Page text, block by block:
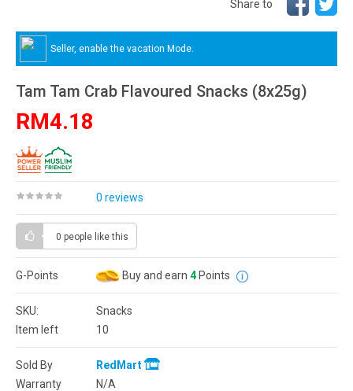
Share to
Seller, enable the vacation Mode.
Tam Tam Crab Flavoured Snacks (8x25g)
RM4.18
0 reviews
0 people like this
G-Points Buy and earn 4 Points
SKU:
Snacks
Item left
10
Sold By
RedMart
Warranty
N/A